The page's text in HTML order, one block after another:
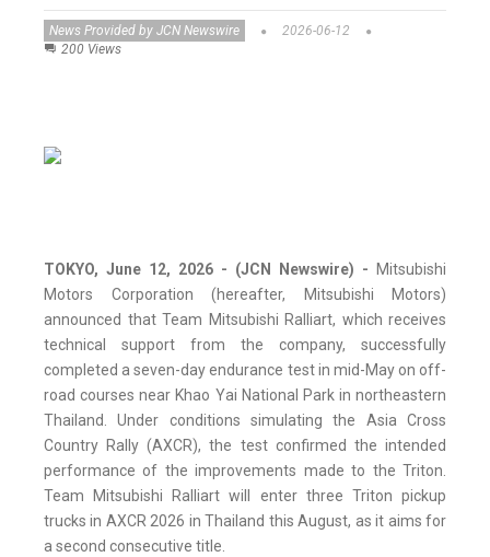
News Provided by JCN Newswire
2026-06-12
200 Views
TOKYO, June 12, 2026 - (JCN Newswire) - Mitsubishi
Motors Corporation (hereafter, Mitsubishi Motors)
announced that Team Mitsubishi Ralliart, which receives
technical support from the company, successfully
completed a seven-day endurance test in mid-May on off-
road courses near Khao Yai National Park in northeastern
Thailand. Under conditions simulating the Asia Cross
Country Rally (AXCR), the test confirmed the intended
performance of the improvements made to the Triton.
Team Mitsubishi Ralliart will enter three Triton pickup
trucks in AXCR 2026 in Thailand this August, as it aims for
a second consecutive title.